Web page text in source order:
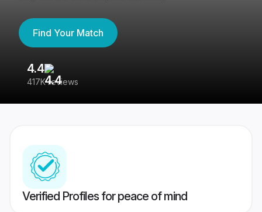
Find Your Match
4.4
417K reviews
Verified Profiles for peace of mind